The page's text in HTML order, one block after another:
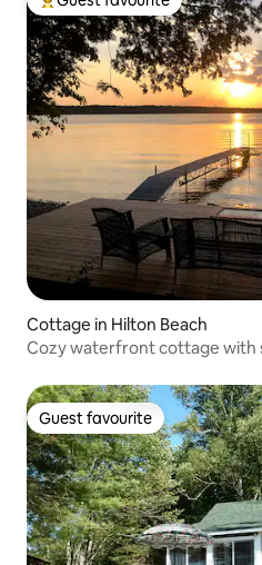
Top guest favourite
Cottage in Hilton Beach
Cozy waterfront cottage with
Guest favourite
Guest favourite